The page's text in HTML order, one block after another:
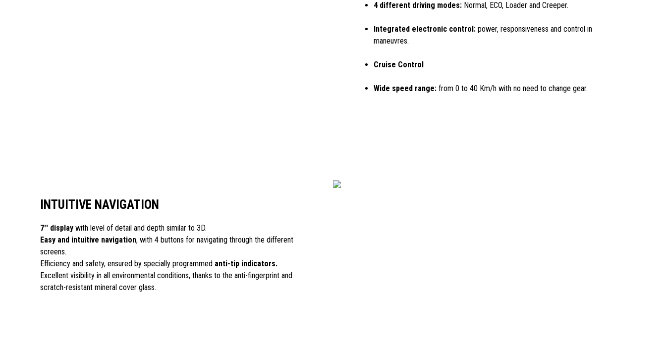
4 different driving modes:Normal, ECO, Loader and Creeper.
Integrated electronic control:power, responsiveness and control in
maneuvres.
Cruise Control
Wide speed range:from 0 to 40 Km/h with no need to change gear.
INTUITIVE NAVIGATION
7'' displaywith level of detail and depth similar to 3D.
Easy and intuitive navigation, with 4 buttons for navigating through the different
screens.
Efficiency and safety, ensured by specially programmed anti-tip indicators.
Excellent visibility in all environmental conditions, thanks to the anti-fingerprint and
scratch-resistant mineral cover glass.